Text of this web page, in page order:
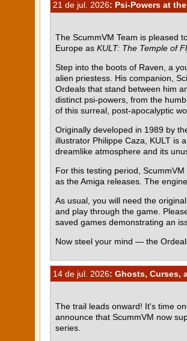
21 de jul. 2026: Psi-Powers at
The ScummVM Team is pleased
Europe as KULT: The Temple of
Step into the boots of Raven, a
alien priestess. His companion,
Ordeals that stand between him
distinct psi-powers, from the
of this surreal, post-apocalyptic
Originally developed in 1989 by
illustrator Philippe Caza, KULT is
dreamlike atmosphere and its
For this testing period,
as the Amiga releases. The
As usual, you will need the
and play through the game.
saved games demonstrating an
Now steel your mind — the
14 de jul. 2026: Ghosts, Curses,
The trail leads onward! It's time
announce that ScummVM now
series.